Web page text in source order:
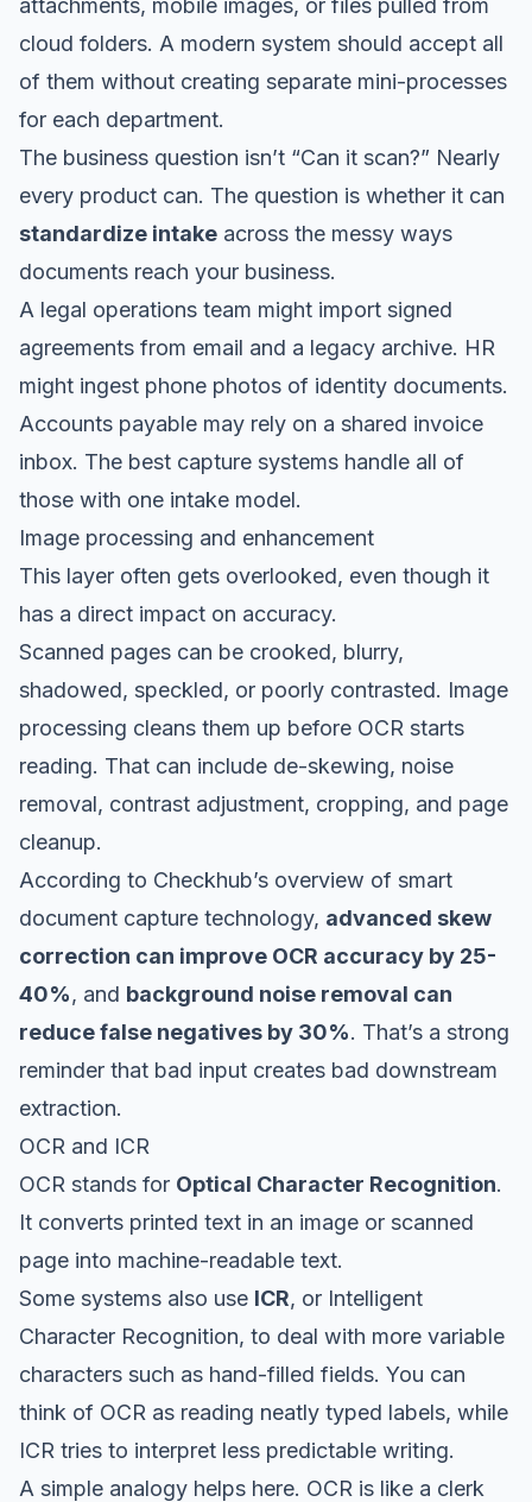
attachments, mobile images, or files pulled from
cloud folders. A modern system should accept all
of them without creating separate mini-processes
for each department.
The business question isn’t “Can it scan?” Nearly
every product can. The question is whether it can
standardize intake across the messy ways
documents reach your business.
A legal operations team might import signed
agreements from email and a legacy archive. HR
might ingest phone photos of identity documents.
Accounts payable may rely on a shared invoice
inbox. The best capture systems handle all of
those with one intake model.
Image processing and enhancement
This layer often gets overlooked, even though it
has a direct impact on accuracy.
Scanned pages can be crooked, blurry,
shadowed, speckled, or poorly contrasted. Image
processing cleans them up before OCR starts
reading. That can include de-skewing, noise
removal, contrast adjustment, cropping, and page
cleanup.
According to Checkhub’s overview of smart
document capture technology, advanced skew
correction can improve OCR accuracy by 25-
40%, and background noise removal can
reduce false negatives by 30%. That’s a strong
reminder that bad input creates bad downstream
extraction.
OCR and ICR
OCR stands for Optical Character Recognition.
It converts printed text in an image or scanned
page into machine-readable text.
Some systems also use ICR, or Intelligent
Character Recognition, to deal with more variable
characters such as hand-filled fields. You can
think of OCR as reading neatly typed labels, while
ICR tries to interpret less predictable writing.
A simple analogy helps here. OCR is like a clerk